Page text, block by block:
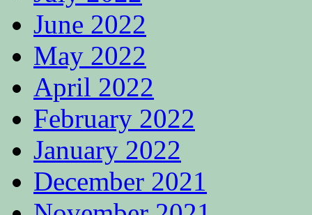
June 2022
May 2022
April 2022
February 2022
January 2022
December 2021